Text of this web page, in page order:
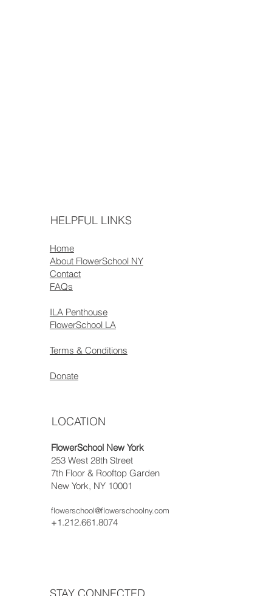
HELPFUL LINKS
Home
About FlowerSchool NY
Contact
FAQs
ILA Penthouse
FlowerSchool LA
Terms & Conditions
Donate
LOCATION
FlowerSchool New York
253 West 28th Street
7th Floor & Rooftop Garden
New York, NY 10001
flowerschool@flowerschoolny.com
+1.212.661.8074